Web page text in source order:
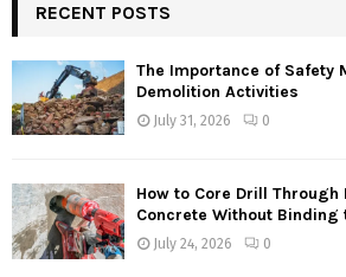
RECENT POSTS
The Importance of Safety
Demolition Activities
July 31, 2026 0
How to Core Drill Through
Concrete Without Binding
July 24, 2026 0